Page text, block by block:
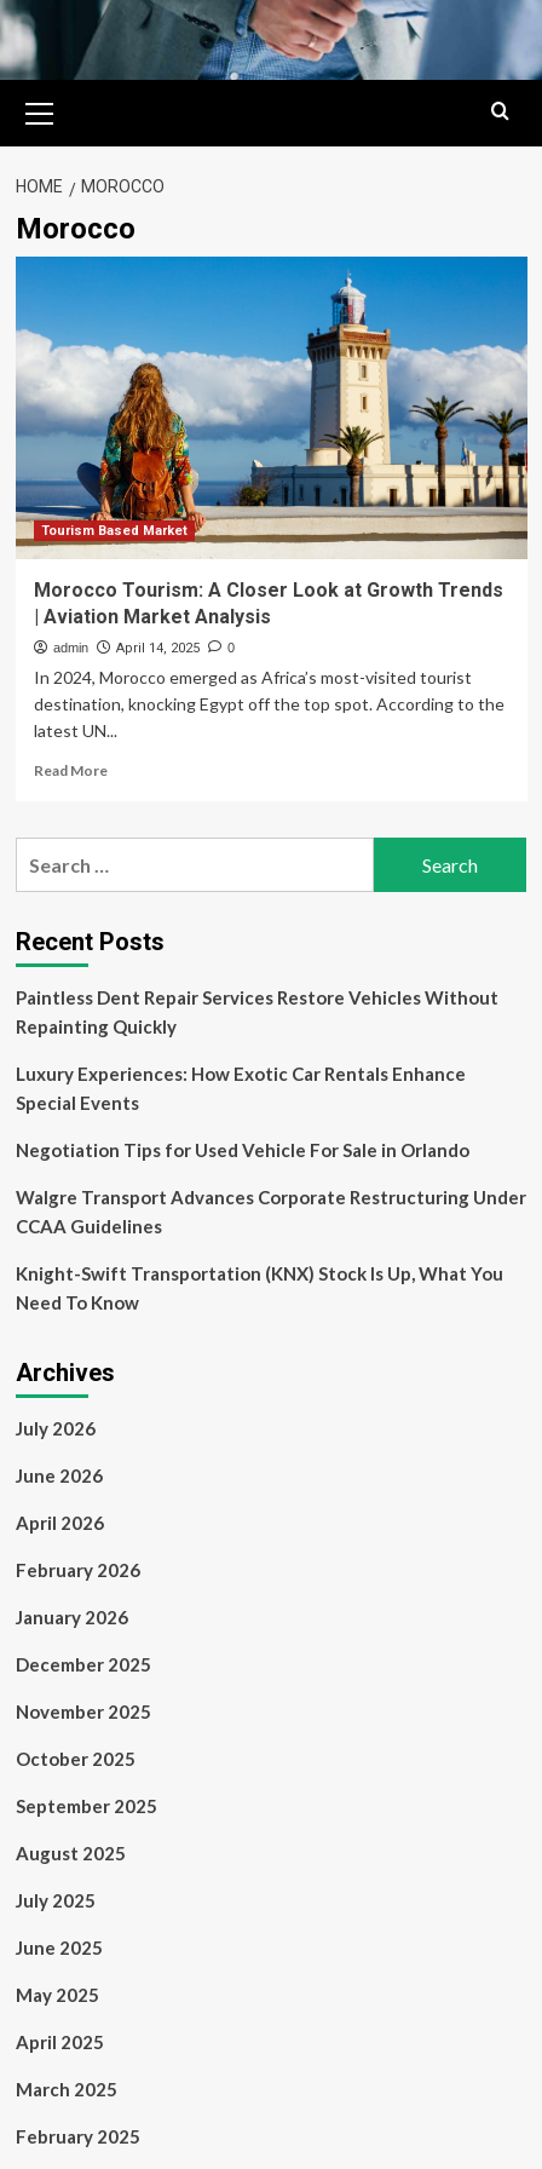
Menu
HOME MOROCCO
Morocco
Tourism Based Market
Morocco Tourism: A Closer Look at Growth Trends
| Aviation Market Analysis
admin April 14, 2025 0
In 2024, Morocco emerged as Africa’s most-visited tourist
destination, knocking Egypt off the top spot. According to the
latest UN...
Read MoreRead
Morocco
Look
at
Trends
|
Aviation
Market
Recent Posts
Paintless Dent Repair Services Restore Vehicles Without
Repainting Quickly
Luxury Experiences: How Exotic Car Rentals Enhance
Special Events
Negotiation Tips for Used Vehicle For Sale in Orlando
Walgre Transport Advances Corporate Restructuring Under
CCAA Guidelines
Knight-Swift Transportation (KNX) Stock Is Up, What You
Need To Know
Archives
July 2026
June 2026
April 2026
February 2026
January 2026
December 2025
November 2025
October 2025
September 2025
August 2025
July 2025
June 2025
May 2025
April 2025
March 2025
February 2025